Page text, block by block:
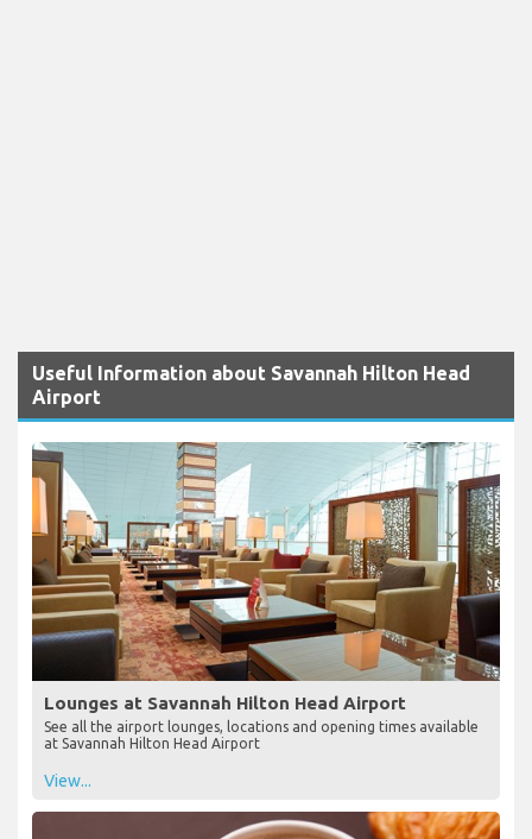
Useful Information about Savannah Hilton Head
Airport
Lounges at Savannah Hilton Head Airport
See all the airport lounges, locations and opening times available
at Savannah Hilton Head Airport
View...